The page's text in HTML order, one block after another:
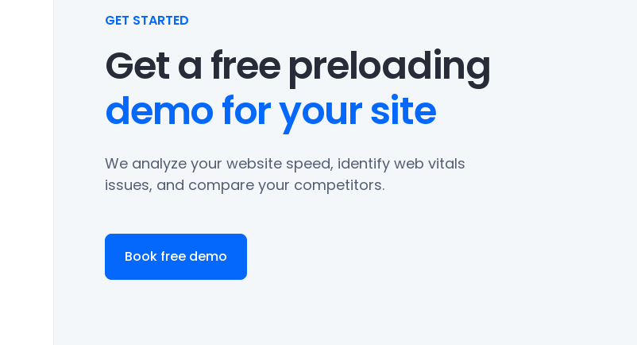
GET STARTED
Get a free preloading
demo for your site
We analyze your website speed, identify web vitals
issues, and compare your competitors.
Book free demo